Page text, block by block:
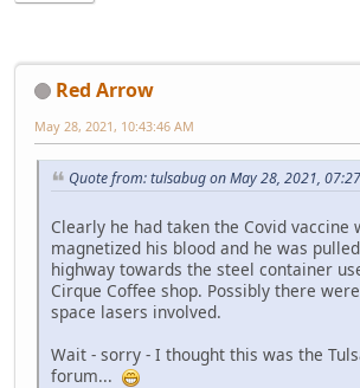
Red Arrow
May 28, 2021, 10:43:46 AM
Quote from: tulsabug on May 28, 2021,
Clearly he had taken the Covid vaccine
magnetized his blood and he was
highway towards the steel container
Cirque Coffee shop. Possibly there
space lasers involved.
Wait - sorry - I thought this was the
forum...